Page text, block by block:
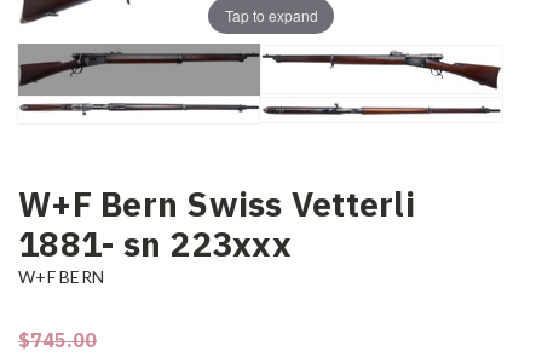
Tap to expand
W+F Bern Swiss Vetterli
1881- sn 223xxx
W+F BERN
$745.00